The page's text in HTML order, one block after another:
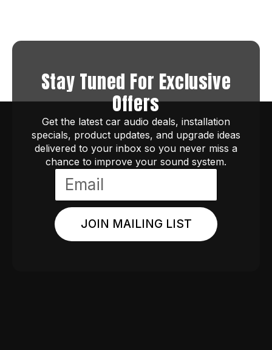
Stay Tuned For Exclusive
Offers
Get the latest car audio deals, installation
specials, product updates, and upgrade ideas
delivered to your inbox so you never miss a
chance to improve your sound system.
JOIN MAILING LIST